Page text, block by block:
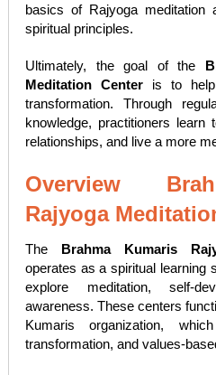
basics of Rajyoga meditation
spiritual principles.
Ultimately, the goal of the
Meditation Centeris to help
transformation. Through
knowledge, practitioners
relationships, and live a more
Overview
Rajyoga
The Brahma Kumaris
operates as a spiritual learning
explore meditation, self-
awareness. These centers
Kumaris organization,
transformation, and values-